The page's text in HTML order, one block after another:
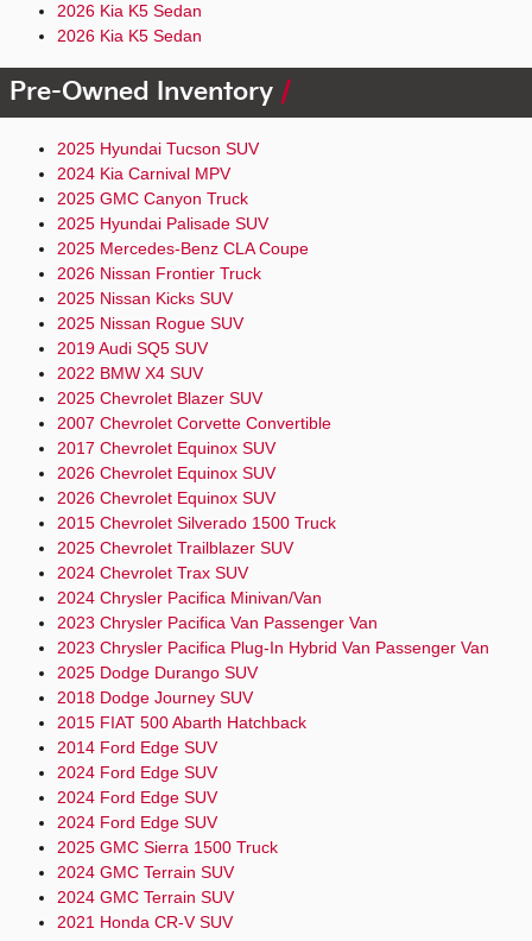
2026 Kia K5 Sedan
2026 Kia K5 Sedan
Pre-Owned Inventory
2025 Hyundai Tucson SUV
2024 Kia Carnival MPV
2025 GMC Canyon Truck
2025 Hyundai Palisade SUV
2025 Mercedes-Benz CLA Coupe
2026 Nissan Frontier Truck
2025 Nissan Kicks SUV
2025 Nissan Rogue SUV
2019 Audi SQ5 SUV
2022 BMW X4 SUV
2025 Chevrolet Blazer SUV
2007 Chevrolet Corvette Convertible
2017 Chevrolet Equinox SUV
2026 Chevrolet Equinox SUV
2026 Chevrolet Equinox SUV
2015 Chevrolet Silverado 1500 Truck
2025 Chevrolet Trailblazer SUV
2024 Chevrolet Trax SUV
2024 Chrysler Pacifica Minivan/Van
2023 Chrysler Pacifica Van Passenger Van
2023 Chrysler Pacifica Plug-In Hybrid Van Passenger Van
2025 Dodge Durango SUV
2018 Dodge Journey SUV
2015 FIAT 500 Abarth Hatchback
2014 Ford Edge SUV
2024 Ford Edge SUV
2024 Ford Edge SUV
2024 Ford Edge SUV
2025 GMC Sierra 1500 Truck
2024 GMC Terrain SUV
2024 GMC Terrain SUV
2021 Honda CR-V SUV